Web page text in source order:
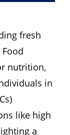
fresh
nutrition,
in
like high
a